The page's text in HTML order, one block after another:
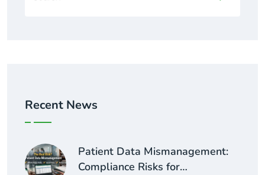
Recent News
Patient Data Mismanagement:
Compliance Risks for…